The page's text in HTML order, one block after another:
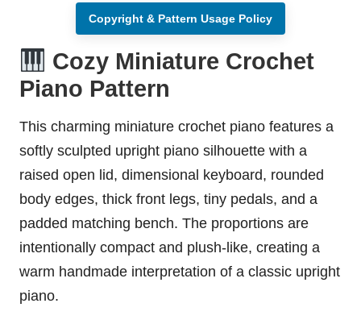
Copyright & Pattern Usage Policy
Cozy Miniature Crochet
Piano Pattern
This charming miniature crochet piano features a
softly sculpted upright piano silhouette with a
raised open lid, dimensional keyboard, rounded
body edges, thick front legs, tiny pedals, and a
padded matching bench. The proportions are
intentionally compact and plush-like, creating a
warm handmade interpretation of a classic upright
piano.